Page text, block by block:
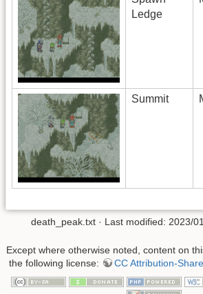
Ledge
Summit
death_peak.txt · Last modified: 2023/
Except where otherwise noted, content on
the following license:
CC Attribution-